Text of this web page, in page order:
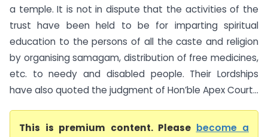
a temple. It is not in dispute that the activities of the
trust have been held to be for imparting spiritual
education to the persons of all the caste and religion
by organising samagam, distribution of free medicines,
etc. to needy and disabled people. Their Lordships
have also quoted the judgment of Hon’ble Apex Court...
This is premium content. Please become a